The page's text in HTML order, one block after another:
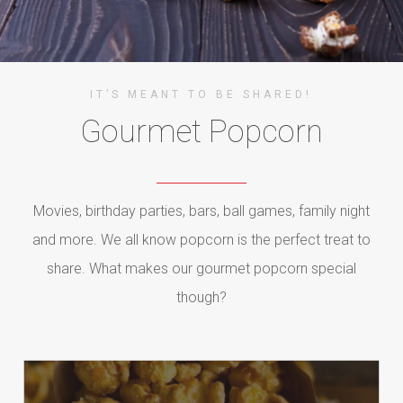
IT’S MEANT TO BE SHARED!
Gourmet Popcorn
Movies, birthday parties, bars, ball games, family night
and more. We all know popcorn is the perfect treat to
share. What makes our gourmet popcorn special
though?